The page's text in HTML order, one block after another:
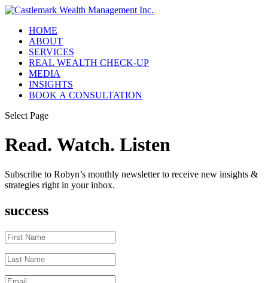
HOME
ABOUT
SERVICES
REAL WEALTH CHECK-UP
MEDIA
INSIGHTS
BOOK A CONSULTATION
Select Page
Read. Watch. Listen
Subscribe to Robyn’s monthly newsletter to receive new insights &
strategies right in your inbox.
success